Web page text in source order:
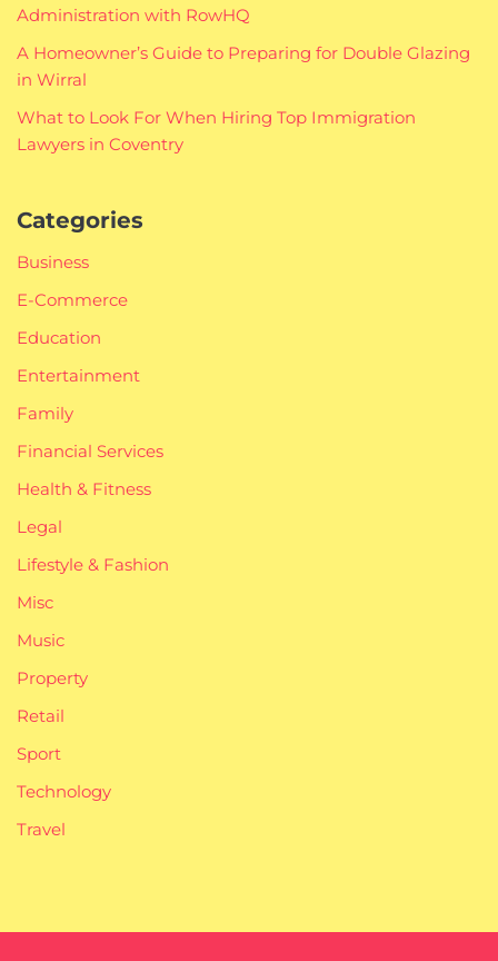
Administration with RowHQ
A Homeowner’s Guide to Preparing for Double Glazing
in Wirral
What to Look For When Hiring Top Immigration
Lawyers in Coventry
Categories
Business
E-Commerce
Education
Entertainment
Family
Financial Services
Health & Fitness
Legal
Lifestyle & Fashion
Misc
Music
Property
Retail
Sport
Technology
Travel